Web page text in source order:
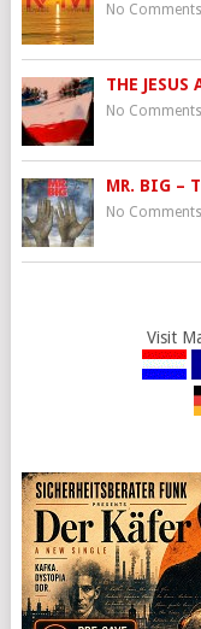
No Comments
THE JESUS
No Comments
MR. BIG –
No Comments
Visit